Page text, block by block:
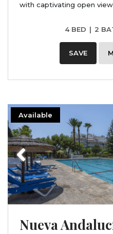
with captivating open
4 BED | 2
SAVE
Previous
Available